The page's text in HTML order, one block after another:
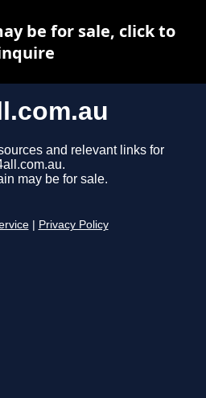
and relevant links for
may be for sale.
Privacy Policy
be for sale, click to